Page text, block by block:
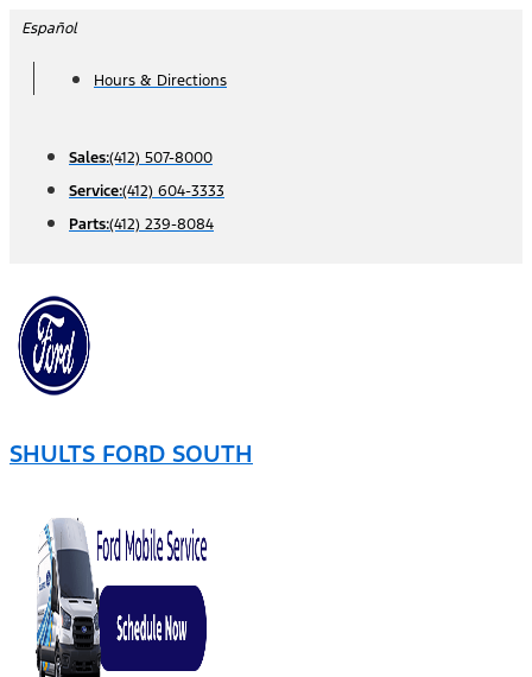
Skip
content
Español
Hours & Directions
Sales:(412) 507-8000
Service:(412) 604-3333
Parts:(412) 239-8084
SHULTS FORD SOUTH